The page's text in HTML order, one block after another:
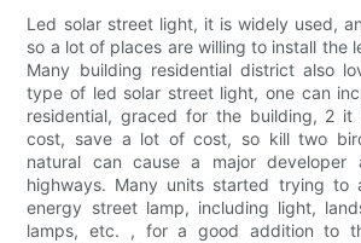
Led solar street light, it is widely used,
so a lot of places are willing to install the
Many building residential district also
type of led solar street light, one can
residential, graced for the building, 2 it
cost, save a lot of cost, so kill two
natural can cause a major
highways. Many units started trying to
energy street lamp, including light,
lamps, etc. , for a good addition to